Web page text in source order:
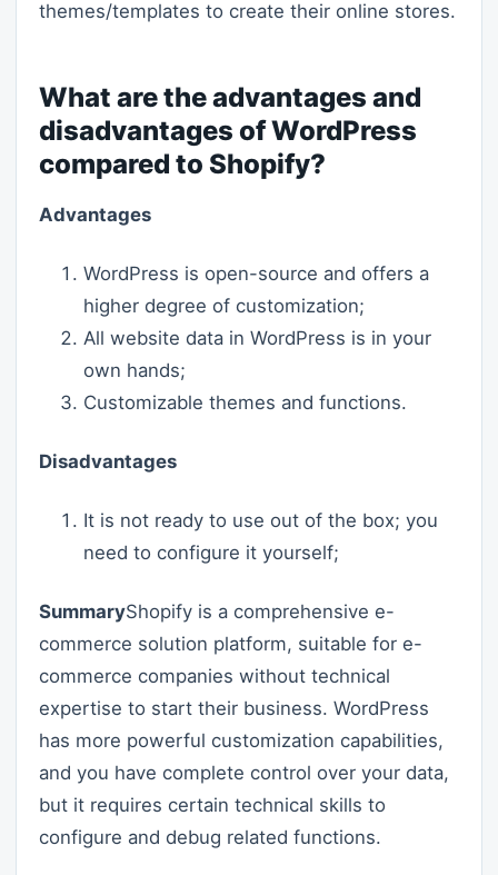
themes/templates to create their online stores.
What are the advantages and
disadvantages of WordPress
compared to Shopify?
Advantages
WordPress is open-source and offers a
higher degree of customization;
All website data in WordPress is in your
own hands;
Customizable themes and functions.
Disadvantages
It is not ready to use out of the box; you
need to configure it yourself;
SummaryShopify is a comprehensive e-
commerce solution platform, suitable for e-
commerce companies without technical
expertise to start their business. WordPress
has more powerful customization capabilities,
and you have complete control over your data,
but it requires certain technical skills to
configure and debug related functions.